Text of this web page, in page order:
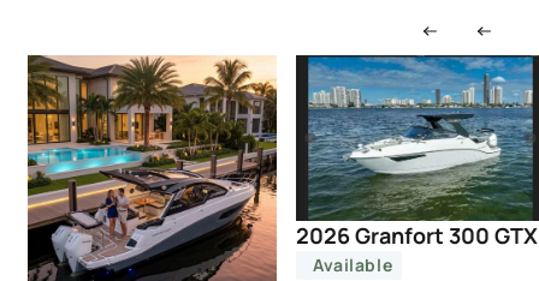
2026 Granfort 300 GTX
Available